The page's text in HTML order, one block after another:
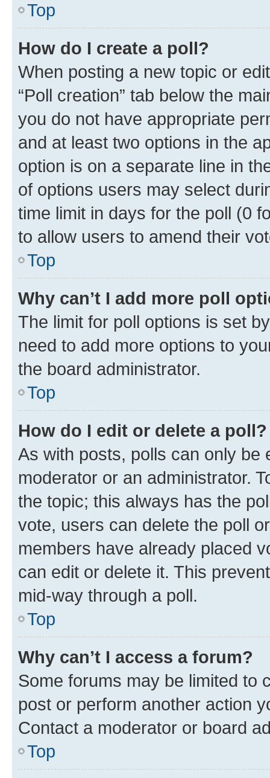
Top
How do I create a poll?
When posting a new topic or
“Poll creation” tab below the
you do not have appropriate
and at least two options in the
option is on a separate line in
of options users may select
time limit in days for the poll (0
to allow users to amend their
Top
Why can’t I add more poll
The limit for poll options is set
need to add more options to
the board administrator.
Top
How do I edit or delete a poll?
As with posts, polls can only be
moderator or an administrator.
the topic; this always has the
vote, users can delete the poll
members have already placed
can edit or delete it. This
mid-way through a poll.
Top
Why can’t I access a forum?
Some forums may be limited to
post or perform another action
Contact a moderator or board
Top